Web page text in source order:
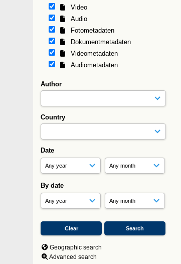
Video
Audio
Fotometadaten
Dokumentmetadaten
Videometadaten
Audiometadaten
Author
Country
Date
By date
Geographic search
Advanced search